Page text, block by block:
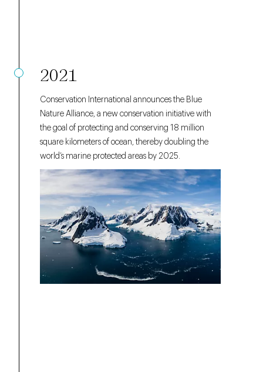
2021
Conservation International announces the Blue
Nature Alliance, a new conservation initiative with
the goal of protecting and conserving 18 million
square kilometers of ocean, thereby doubling the
world’s marine protected areas by 2025.